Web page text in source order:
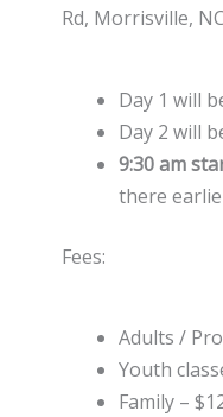
Rd, Morrisville,
Day 1 will
Day 2 will
9:30 am
there
Fees:
Adults /
Youth
Family –